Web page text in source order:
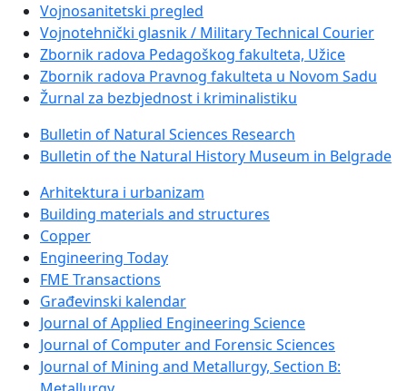
Vojnosanitetski pregled
Vojnotehnički glasnik / Military Technical Courier
Zbornik radova Pedagoškog fakulteta, Užice
Zbornik radova Pravnog fakulteta u Novom Sadu
Žurnal za bezbjednost i kriminalistiku
Bulletin of Natural Sciences Research
Bulletin of the Natural History Museum in Belgrade
Arhitektura i urbanizam
Building materials and structures
Copper
Engineering Today
FME Transactions
Građevinski kalendar
Journal of Applied Engineering Science
Journal of Computer and Forensic Sciences
Journal of Mining and Metallurgy, Section B: